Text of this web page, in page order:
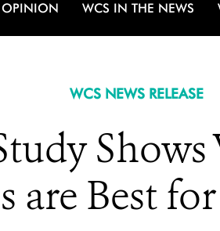
OPINION WCS IN THE NEWS
WCS NEWS RELEASE
are Best